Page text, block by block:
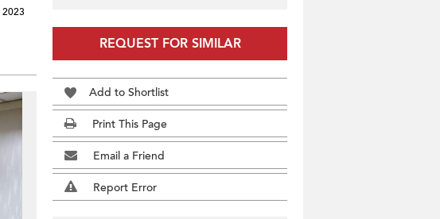
REQUEST FOR SIMILAR
Add to Shortlist
Print This Page
Email a Friend
Report Error